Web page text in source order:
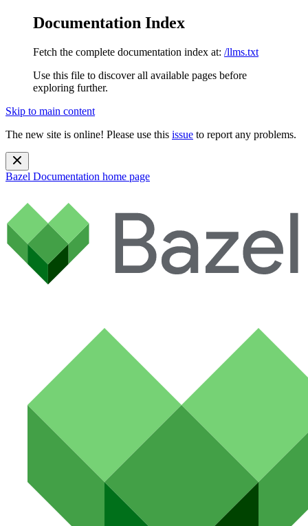
Documentation Index
Fetch the complete documentation index at: /llms.txt
Use this file to discover all available pages before
exploring further.
Skip to main content
The new site is online! Please use this issue to report any problems.
Bazel Documentation home page